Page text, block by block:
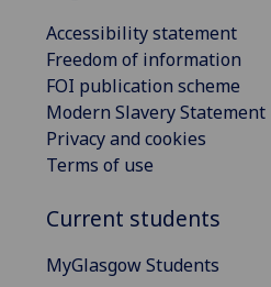
Accessibility statement
Freedom of information
FOI publication scheme
Modern Slavery Statement
Privacy and cookies
Terms of use
Current students
MyGlasgow Students